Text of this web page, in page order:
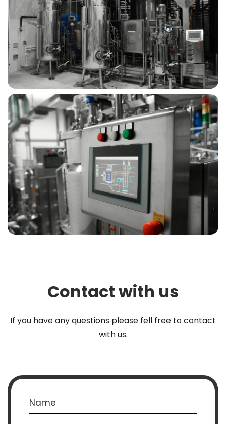
Contact with us
If you have any questions please fell free to contact
with us.